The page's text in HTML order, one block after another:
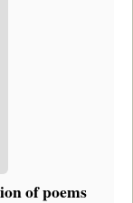
of poems